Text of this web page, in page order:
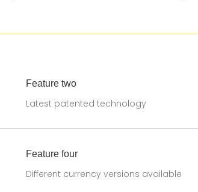
Feature two
Latest patented technology
Feature four
Different currency versions available